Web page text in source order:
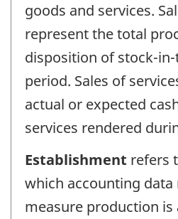
goods and services.
represent the total
disposition of stock-
period. Sales of
actual or expected
services rendered
Establishment refers
which accounting
measure production is